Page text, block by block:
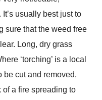
usually best just to
sure that the weed free
Long, dry grass
‘torching’ is a local
be cut and removed,
a fire spreading to